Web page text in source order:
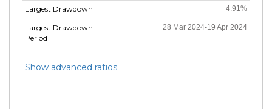
Largest Drawdown
Largest Drawdown
Period
4.91%
28 Mar 2024-19 Apr 2024
Show advanced ratios